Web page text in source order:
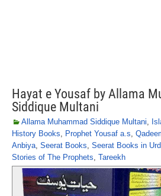
Hayat e Yousaf by Allama
Siddique Multani
Allama Muhammad Siddique Multani,
History Books, Prophet Yousaf a.s,
Anbiya, Seerat Books, Seerat Books in
Stories of The Prophets, Tareekh